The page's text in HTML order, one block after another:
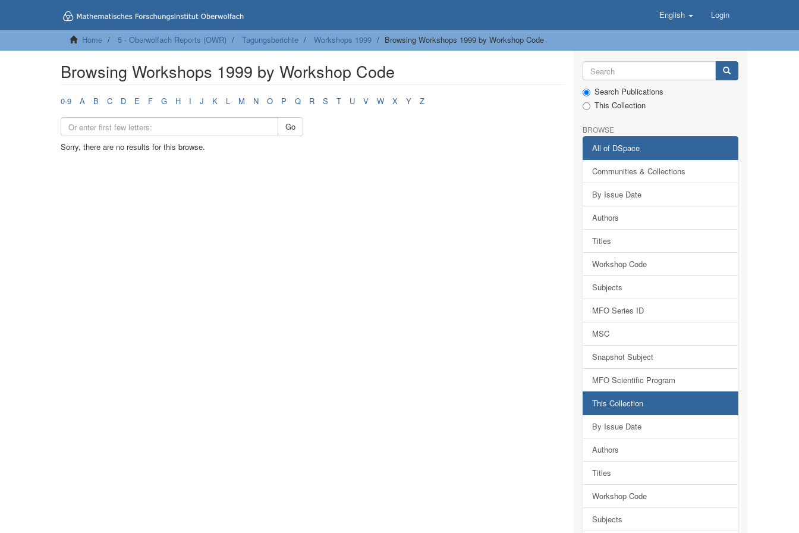
English Login
Home 5 - Oberwolfach Reports (OWR) Tagungsberichte Workshops 1999 Browsing Workshops 1999 by Workshop Code
Browsing Workshops 1999 by Workshop Code
0-9 A B C D E F G H I J K L M N O P Q R S T U V W X Y Z
Go
Sorry, there are no results for this browse.
Search Publications
This Collection
BROWSE
All of DSpace
Communities & Collections
By Issue Date
Authors
Titles
Workshop Code
Subjects
MFO Series ID
MSC
Snapshot Subject
MFO Scientific Program
This Collection
By Issue Date
Authors
Titles
Workshop Code
Subjects